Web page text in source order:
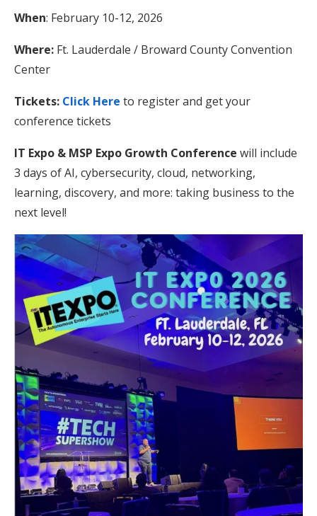
When: February 10-12, 2026
Where: Ft. Lauderdale / Broward County Convention
Center
Tickets: Click Here to register and get your
conference tickets
IT Expo & MSP Expo Growth Conference will include
3 days of AI, cybersecurity, cloud, networking,
learning, discovery, and more: taking business to the
next level!